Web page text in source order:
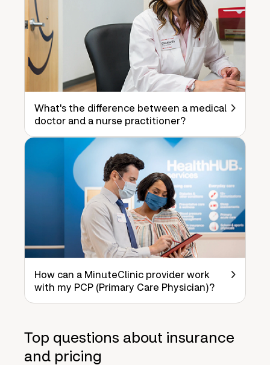
What's the difference between a medical
doctor and a nurse practitioner?
How can a MinuteClinic provider work
with my PCP (Primary Care Physician)?
Top questions about insurance
and pricing